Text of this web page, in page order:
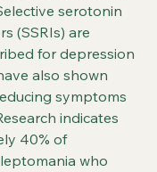
serotonin
(SSRIs) are
for depression
also shown
symptoms
indicates
40% of
who